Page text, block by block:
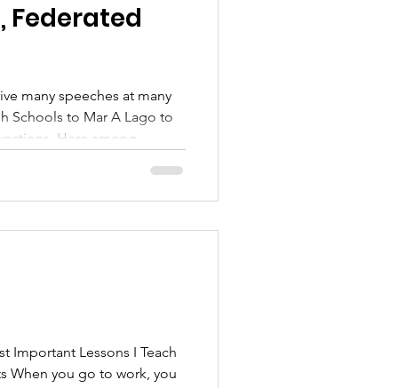
Federated
among
that I
Important Lessons I Teach
When you go to work, you